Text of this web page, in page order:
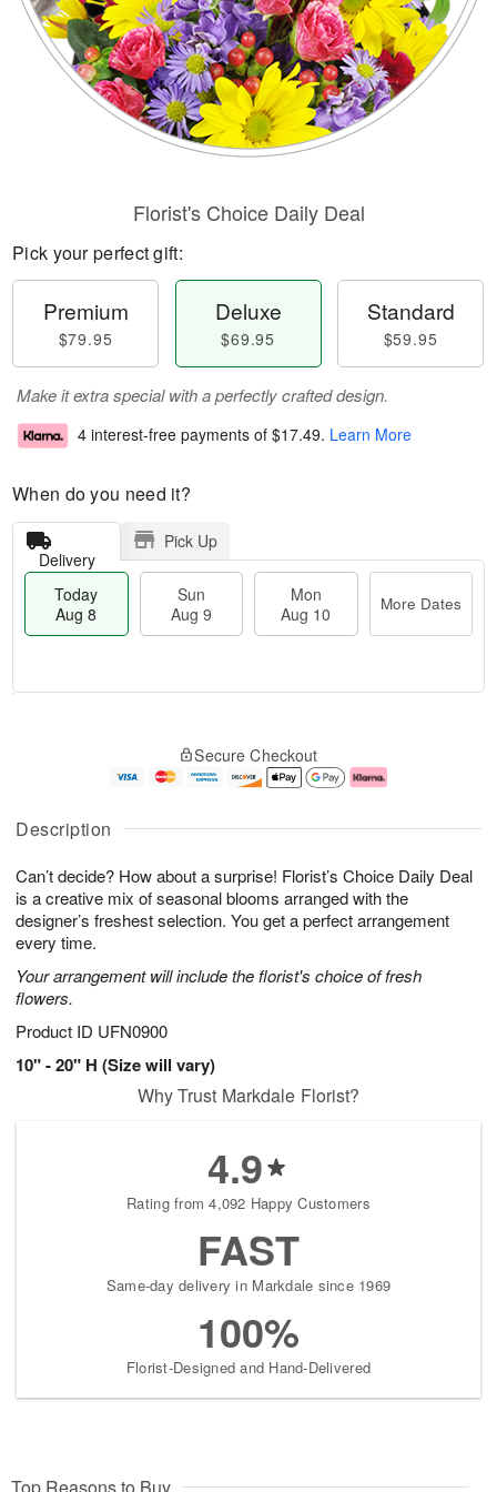
Description
Can’t decide? How about a surprise! Florist’s Choice Daily Deal
is a creative mix of seasonal blooms arranged with the
designer’s freshest selection. You get a perfect arrangement
every time.
Your arrangement will include the florist's choice of fresh
flowers.
Product ID UFN0900
10" - 20" H (Size will vary)
Florist's Choice Daily Deal
Pick your perfect gift:
Premium
$79.95
Deluxe
$69.95
Standard
$59.95
Make it extra special with a perfectly crafted design.
4 interest-free payments of $17.49. Learn More
When do you need it?
Delivery
Pick Up
Today
Aug 8
Sun
Aug 9
Mon
Aug 10
More Dates
A
u
8
g
g
0
e
t
s
Secure Checkout
Why Trust Markdale Florist?
4.9
Rating from 4,092 Happy Customers
FAST
Same-day delivery in Markdale since 1969
100%
Florist-Designed and Hand-Delivered